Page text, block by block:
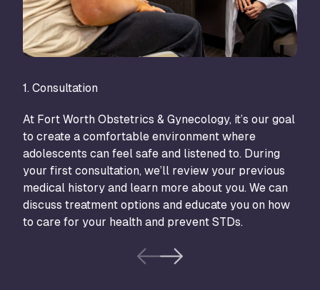
1. Consultation
At Fort Worth Obstetrics & Gynecology, it’s our goal
to create a comfortable environment where
adolescents can feel safe and listened to. During
your first consultation, we’ll review your previous
medical history and learn more about you. We can
discuss treatment options and educate you on how
to care for your health and prevent STDs.